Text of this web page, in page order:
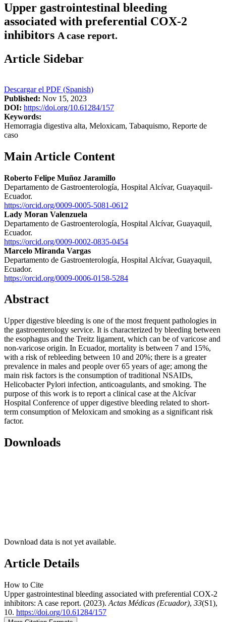
Upper gastrointestinal bleeding
associated with preferential COX-2
inhibitors A case report.
Article Sidebar
Descargar el PDF (Spanish)
Published: Nov 15, 2023
DOI: https://doi.org/10.61284/157
Keywords:
Hemorragia digestiva alta, Meloxicam, Tabaquismo, Reporte de
caso
Main Article Content
Roberto Felipe Muñoz Jaramillo
Departamento de Gastroenterología, Hospital Alcívar, Guayaquil-
Ecuador.
https://orcid.org/0009-0005-5081-0612
Lady Moran Valenzuela
Departamento de Gastroenterología, Hospital Alcívar, Guayaquil,
Ecuador.
https://orcid.org/0009-0002-0835-0454
Marcelo Miranda Vargas
Departamento de Gastroenterología, Hospital Alcívar, Guayaquil,
Ecuador.
https://orcid.org/0009-0006-0158-5284
Abstract
Upper digestive bleeding is one of the most frequent pathologies in
the gastroenterology service. It is characterized by bleeding between
the esophagus and the Treitz ligament, which can be of varicose and
non-varicose origin. In Ecuador, mortality is between 7 and 15%,
with a risk of rebleeding between 10 and 20%; there is a greater
prevalence in males and people over 65 years of age; among the
main risk factors is the consumption of traditional NSAIDs,
Helicobacter Pylori infection, anticoagulants, and smoking. The
purpose of this work is to report a clinical case at the Alcívar
Hospital Conference of upper digestive bleeding related to short-
term consumption of Meloxicam and smoking as a significant risk
factor.
Downloads
Download data is not yet available.
Article Details
How to Cite
Upper gastrointestinal bleeding associated with preferential COX-2
inhibitors: A case report. (2023). Actas Médicas (Ecuador), 33(S1),
10. https://doi.org/10.61284/157